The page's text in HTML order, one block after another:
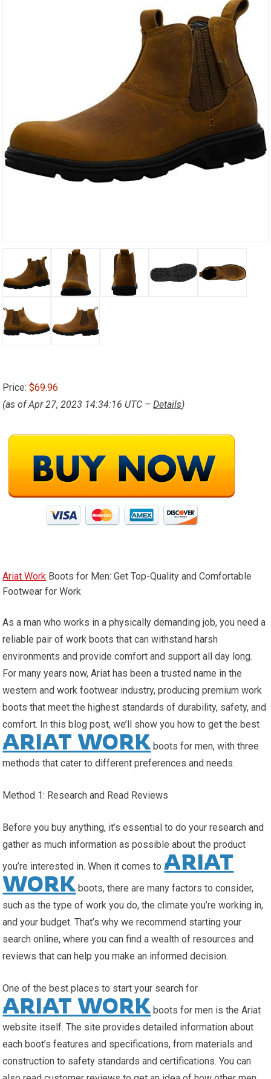
Price:$69.96
(as of Apr 27, 2023 14:34:16 UTC –Details)
Ariat Work Boots for Men: Get Top-Quality and Comfortable
Footwear for Work
As a man who works in a physically demanding job, you need a
reliable pair of work boots that can withstand harsh
environments and provide comfort and support all day long.
For many years now, Ariat has been a trusted name in the
western and work footwear industry, producing premium work
boots that meet the highest standards of durability, safety, and
comfort. In this blog post, we’ll show you how to get the best
ARIAT WORK boots for men, with three
methods that cater to different preferences and needs.
Method 1: Research and Read Reviews
Before you buy anything, it’s essential to do your research and
gather as much information as possible about the product
you’re interested in. When it comes toARIAT
WORK boots, there are many factors to consider,
such as the type of work you do, the climate you’re working in,
and your budget. That’s why we recommend starting your
search online, where you can find a wealth of resources and
reviews that can help you make an informed decision.
One of the best places to start your search for
ARIAT WORK boots for men is the Ariat
website itself. The site provides detailed information about
each boot’s features and specifications, from materials and
construction to safety standards and certifications. You can